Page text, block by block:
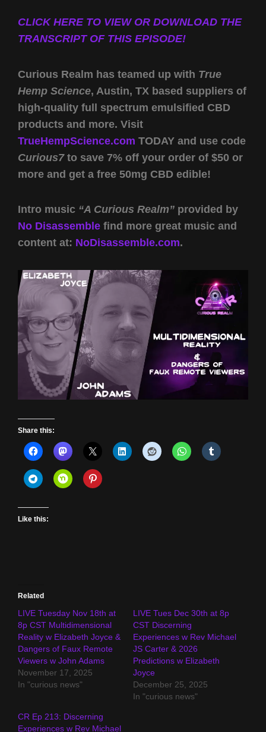
CLICK HERE TO VIEW OR DOWNLOAD THE
TRANSCRIPT OF THIS EPISODE!
Curious Realm has teamed up with True
Hemp Science, Austin, TX based suppliers of
high-quality full spectrum emulsified CBD
products and more. Visit
TrueHempScience.com TODAY and use code
Curious7to save 7% off your order of $50 or
more and get a free 50mg CBD edible!
Intro music “A Curious Realm” provided by
No Disassemble find more great music and
content at: NoDisassemble.com.
Share this:
Like this:
Related
LIVE Tuesday Nov 18th at
8p CST Multidimensional
Reality w Elizabeth Joyce &
Dangers of Faux Remote
Viewers w John Adams
November 17, 2025
In "curious news"
LIVE Tues Dec 30th at 8p
CST Discerning
Experiences w Rev Michael
JS Carter & 2026
Predictions w Elizabeth
Joyce
December 25, 2025
In "curious news"
CR Ep 213: Discerning
Experiences w Rev Michael